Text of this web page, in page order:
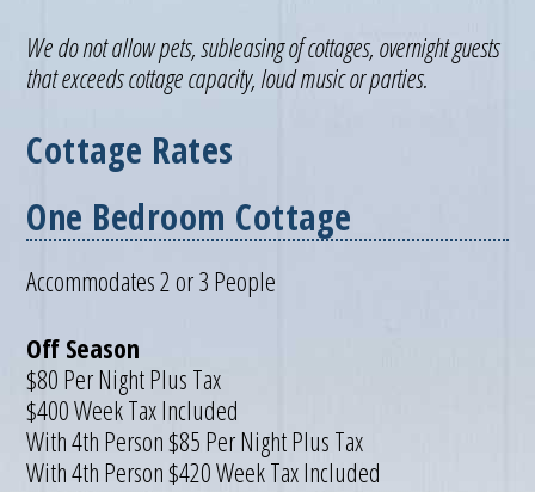
We do not allow pets, subleasing of cottages, overnight guests
that exceeds cottage capacity, loud music or parties.
Cottage Rates
One Bedroom Cottage
Accommodates 2 or 3 People
Off Season
$80 Per Night Plus Tax
$400 Week Tax Included
With 4th Person $85 Per Night Plus Tax
With 4th Person $420 Week Tax Included